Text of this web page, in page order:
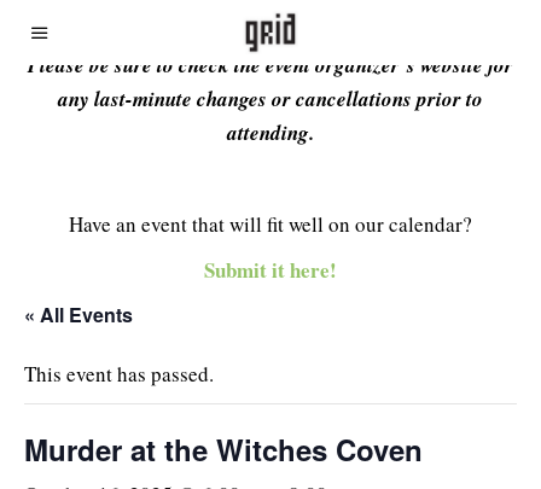
Please be sure to check the event organizer’s website for
any last-minute changes or cancellations prior to
attending.
Have an event that will fit well on our calendar?
Submit it here!
« All Events
This event has passed.
Murder at the Witches Coven